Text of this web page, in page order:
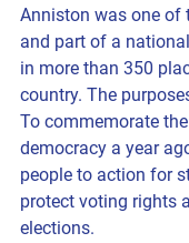
Anniston was one of
and part of a
in more than 350
country. The
To commemorate
democracy a year
people to action for
protect voting rights
elections.